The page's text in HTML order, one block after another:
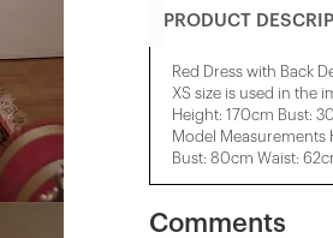
PRODUCT
Red Dress with Back
XS size is used in the
Height: 170cm Bust:
Model Measurements
Bust: 80cm Waist:
Comments